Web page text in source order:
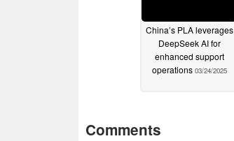
China’s PLA leverages
DeepSeek AI for
enhanced support
operations 03/24/2025
Comments